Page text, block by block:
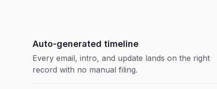
Auto-generated timeline
Every email, intro, and update lands on the right
record with no manual filing.